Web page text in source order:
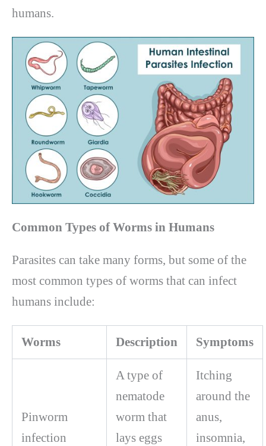
humans.
Common Types of Worms in Humans
Parasites can take many forms, but some of the
most common types of worms that can infect
humans include:
Worms Description Symptoms
Pinworm
infection
A type of
nematode
worm that
lays eggs
Itching
around the
anus,
insomnia,